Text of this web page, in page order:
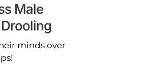
Male
minds over